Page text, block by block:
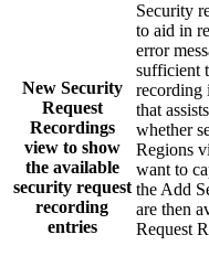
New Security
Request
Recordings
view to show
the available
security request
recording
entries
Security
to aid in
error
sufficient
recording
that
whether
Regions
want to
the Add
are then
Request